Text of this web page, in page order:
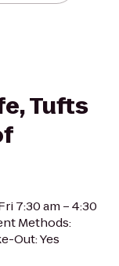
Tufts
7:30 am – 4:30
Methods:
Out: Yes